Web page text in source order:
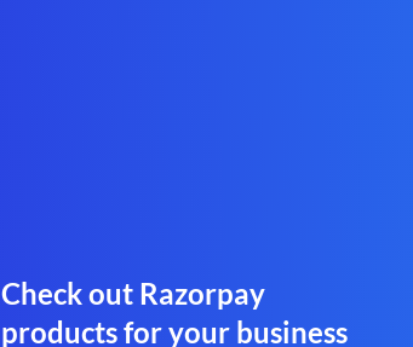
Check out Razorpay
products for your business